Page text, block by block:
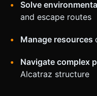
on the given
Solve
and escape routes
Manage resources
Navigate complex
Alcatraz structure